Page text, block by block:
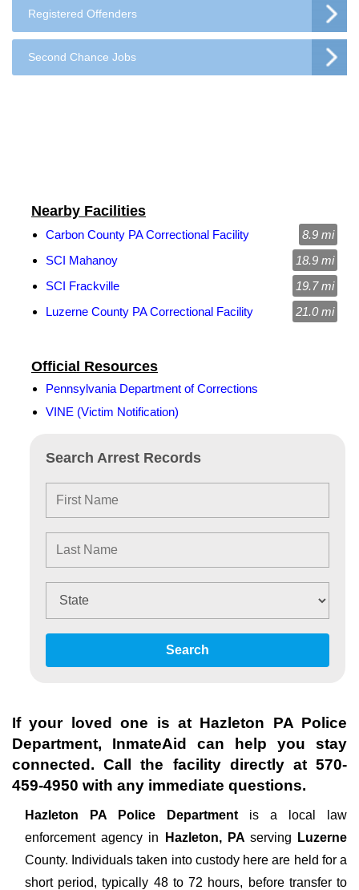
Registered Offenders
Second Chance Jobs
Search Arrest Records
Search
Official Resources
Pennsylvania Department of Corrections
VINE (Victim Notification)
Nearby Facilities
Carbon County PA Correctional Facility
8.9 mi
SCI Mahanoy
18.9 mi
SCI Frackville
19.7 mi
Luzerne County PA Correctional Facility
21.0 mi
If your loved one is at Hazleton PA Police
Department, InmateAid can help you stay
connected. Call the facility directly at 570-
459-4950 with any immediate questions.
Hazleton PA Police Department is a local law
enforcement agency in Hazleton, PA serving Luzerne
County. Individuals taken into custody here are held for a
short period, typically 48 to 72 hours, before transfer to